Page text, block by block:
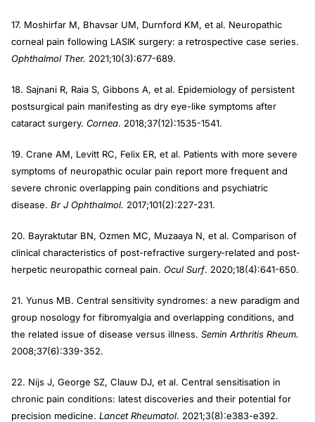
17. Moshirfar M, Bhavsar UM, Durnford KM, et al. Neuropathic
corneal pain following LASIK surgery: a retrospective case series.
Ophthalmol Ther. 2021;10(3):677-689.
18. Sajnani R, Raia S, Gibbons A, et al. Epidemiology of persistent
postsurgical pain manifesting as dry eye-like symptoms after
cataract surgery. Cornea. 2018;37(12):1535-1541.
19. Crane AM, Levitt RC, Felix ER, et al. Patients with more severe
symptoms of neuropathic ocular pain report more frequent and
severe chronic overlapping pain conditions and psychiatric
disease. Br J Ophthalmol. 2017;101(2):227-231.
20. Bayraktutar BN, Ozmen MC, Muzaaya N, et al. Comparison of
clinical characteristics of post-refractive surgery-related and post-
herpetic neuropathic corneal pain. Ocul Surf. 2020;18(4):641-650.
21. Yunus MB. Central sensitivity syndromes: a new paradigm and
group nosology for fibromyalgia and overlapping conditions, and
the related issue of disease versus illness. Semin Arthritis Rheum.
2008;37(6):339-352.
22. Nijs J, George SZ, Clauw DJ, et al. Central sensitisation in
chronic pain conditions: latest discoveries and their potential for
precision medicine. Lancet Rheumatol. 2021;3(8):e383-e392.